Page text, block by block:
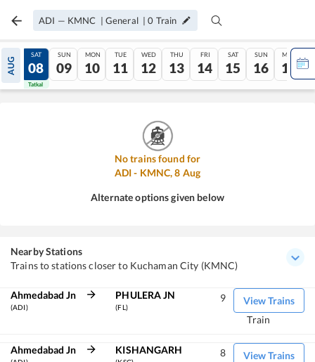
ADI — KMNC | General |0 Train
AUG
07
Tatkal
SAT
08
Tatkal
SUN
09
MON
10
TUE
11
WED
12
THU
13
FRI
14
SAT
15
SUN
16
MON
17
No trains found for
ADI- KMNC,8 Aug
Alternate options given below
Nearby Stations
Trains to stations closer to Kuchaman City (KMNC)
Ahmedabad Jn
(ADI)
PHULERA JN
(FL)
View Trains
9
Train
Ahmedabad Jn KISHANGARH View Trains
8